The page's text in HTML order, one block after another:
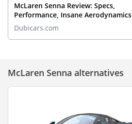
McLaren Senna Review: Specs,
Performance, Insane Aerodynamics
& More | DubiCars Exotic Of The
Week
Dubicars.com
McLaren Senna alternatives